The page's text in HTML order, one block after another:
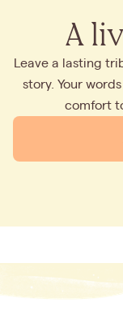
A
Leave a lasting
story. Your
comfort